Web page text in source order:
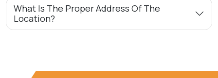
What Is The Proper Address Of The
Location?